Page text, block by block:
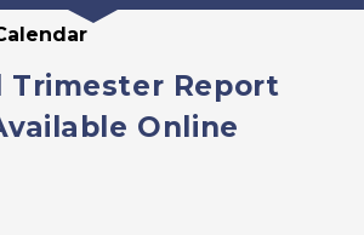
Trimester Report
Online